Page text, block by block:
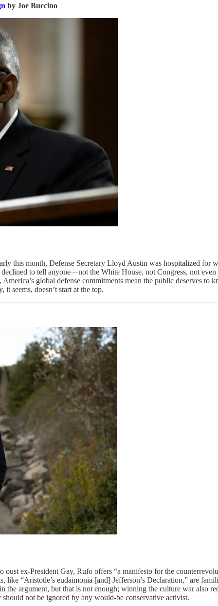
by Joe Buccino
this month, Defense Secretary Lloyd Austin was hospitalized
to tell anyone—not the White House, not Congress, not
, America’s global defense commitments mean the public deserves
seems, doesn’t start at the top.
ex-President Gay, Rufo offers “a manifesto for the
“Aristotle’s eudaimonia [and] Jefferson’s Declaration,” are
the argument, but that is not enough; winning the culture war also
not be ignored by any would-be conservative activist.